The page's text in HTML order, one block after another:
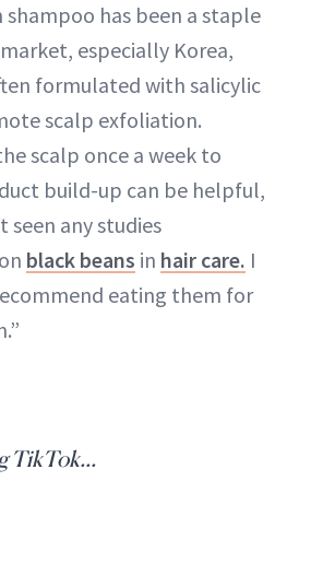
shampoo has been a staple
especially Korea,
formulated with salicylic
scalp exfoliation.
scalp once a week to
build-up can be helpful,
seen any studies
black beans in hair care. I
eating them for
TikTok...